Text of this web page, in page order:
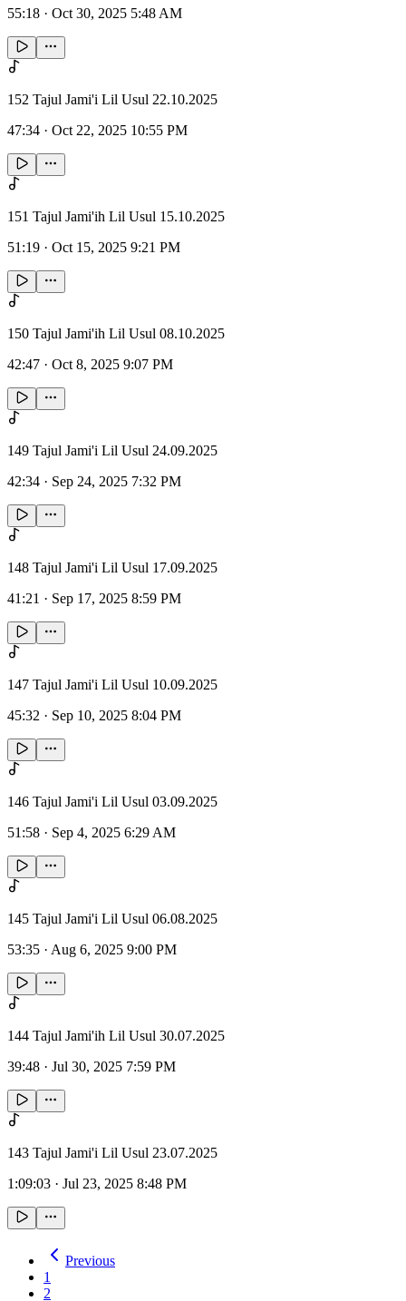
55:18 · Oct 30, 2025 5:48 AM
152 Tajul Jami'i Lil Usul 22.10.2025
47:34 · Oct 22, 2025 10:55 PM
151 Tajul Jami'ih Lil Usul 15.10.2025
51:19 · Oct 15, 2025 9:21 PM
150 Tajul Jami'ih Lil Usul 08.10.2025
42:47 · Oct 8, 2025 9:07 PM
149 Tajul Jami'i Lil Usul 24.09.2025
42:34 · Sep 24, 2025 7:32 PM
148 Tajul Jami'i Lil Usul 17.09.2025
41:21 · Sep 17, 2025 8:59 PM
147 Tajul Jami'i Lil Usul 10.09.2025
45:32 · Sep 10, 2025 8:04 PM
146 Tajul Jami'i Lil Usul 03.09.2025
51:58 · Sep 4, 2025 6:29 AM
145 Tajul Jami'i Lil Usul 06.08.2025
53:35 · Aug 6, 2025 9:00 PM
144 Tajul Jami'ih Lil Usul 30.07.2025
39:48 · Jul 30, 2025 7:59 PM
143 Tajul Jami'i Lil Usul 23.07.2025
1:09:03 · Jul 23, 2025 8:48 PM
Previous
1
2